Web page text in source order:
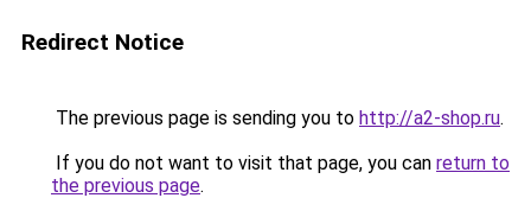
Redirect Notice
The previous page is sending you to http://a2-shop.ru.
If you do not want to visit that page, you can return to
the previous page.